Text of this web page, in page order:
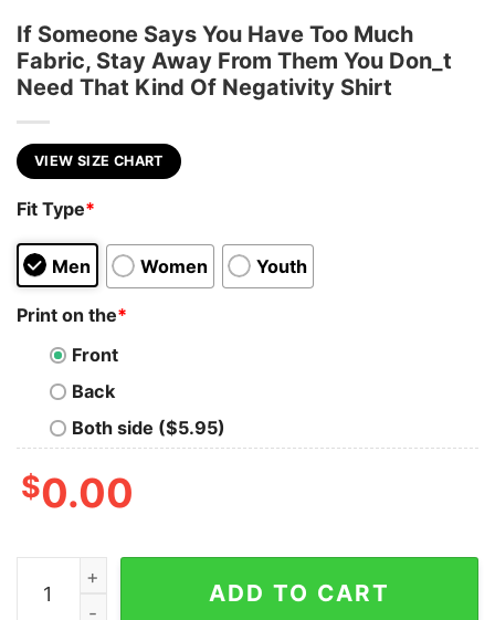
If Someone Says You Have Too Much
Fabric, Stay Away From Them You Don_t
Need That Kind Of Negativity Shirt
VIEW SIZE CHART
Fit Type*
Men Women Youth
Print on the*
Front
Back
Both side ($5.95)
$0.00
If Someone Says You Have Too Much Fabric, Stay
ADD TO CART